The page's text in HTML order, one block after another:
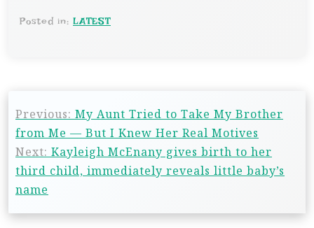
Posted in: LATEST
Previous: My Aunt Tried to Take My Brother
from Me — But I Knew Her Real Motives
Next: Kayleigh McEnany gives birth to her
third child, immediately reveals little baby’s
name